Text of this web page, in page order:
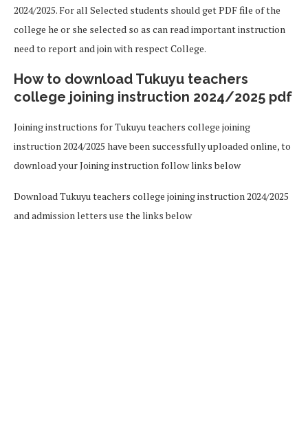
2024/2025. For all Selected students should get PDF file of the
college he or she selected so as can read important instruction
need to report and join with respect College.
How to download Tukuyu teachers
college joining instruction 2024/2025 pdf
Joining instructions for Tukuyu teachers college joining
instruction 2024/2025 have been successfully uploaded online, to
download your Joining instruction follow links below
Download Tukuyu teachers college joining instruction 2024/2025
and admission letters use the links below